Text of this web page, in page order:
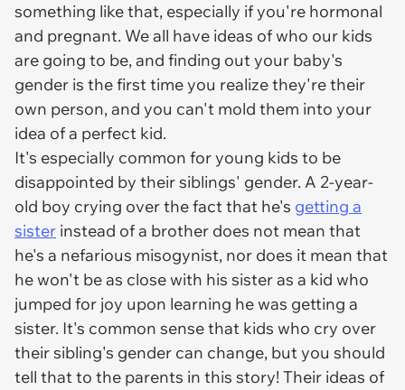
something like that, especially if you're hormonal
and pregnant. We all have ideas of who our kids
are going to be, and finding out your baby's
gender is the first time you realize they're their
own person, and you can't mold them into your
idea of a perfect kid.
It's especially common for young kids to be
disappointed by their siblings' gender. A 2-year-
old boy crying over the fact that he's getting a
sister instead of a brother does not mean that
he's a nefarious misogynist, nor does it mean that
he won't be as close with his sister as a kid who
jumped for joy upon learning he was getting a
sister. It's common sense that kids who cry over
their sibling's gender can change, but you should
tell that to the parents in this story! Their ideas of